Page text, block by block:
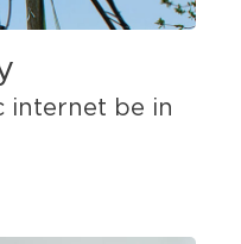
internet be in